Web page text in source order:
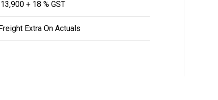
₹ 13,900 + 18 % GST
Freight Extra On Actuals